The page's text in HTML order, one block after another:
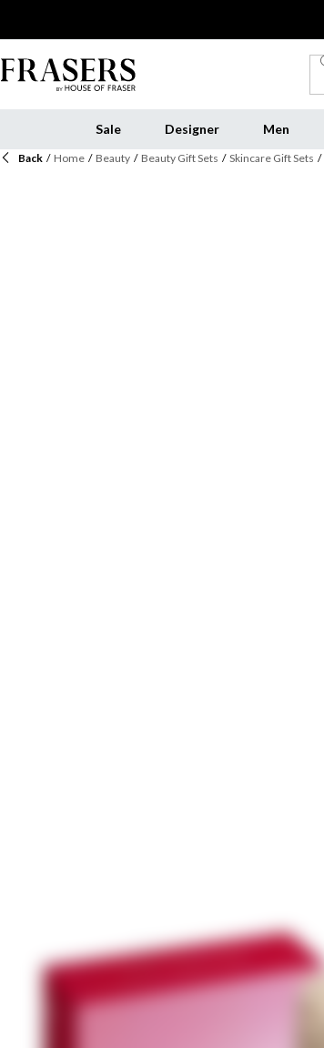
Sale Designer Men
Back / Home / Beauty / Beauty Gift Sets / Skincare Gift Sets /